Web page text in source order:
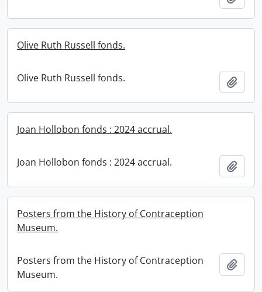
Olive Ruth Russell fonds.
Olive Ruth Russell fonds.
Joan Hollobon fonds : 2024 accrual.
Joan Hollobon fonds : 2024 accrual.
Posters from the History of Contraception
Museum.
Posters from the History of Contraception
Museum.